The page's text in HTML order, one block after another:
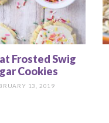
Frosted Swig
Cookies
13, 2019